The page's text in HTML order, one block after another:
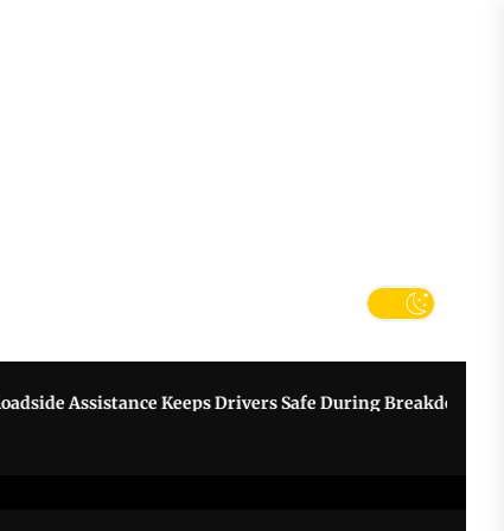
Keeps Drivers Safe During Breakdowns